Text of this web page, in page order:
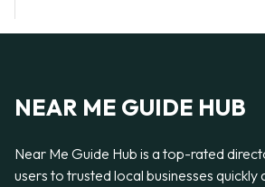
NEAR ME GUIDE HUB
Near Me Guide Hub is a top-rated
users to trusted local businesses quickly